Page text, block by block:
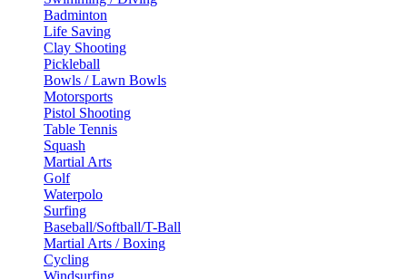
Badminton
Life Saving
Clay Shooting
Pickleball
Bowls / Lawn Bowls
Motorsports
Pistol Shooting
Table Tennis
Squash
Martial Arts
Golf
Waterpolo
Surfing
Baseball/Softball/T-Ball
Martial Arts / Boxing
Cycling
Windsurfing